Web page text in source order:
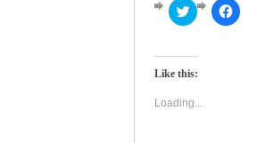
Click
to
Twitter
in
window)
Click
to
Like this:
Loading...